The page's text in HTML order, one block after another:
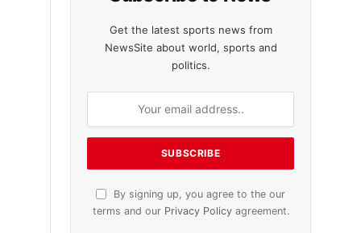
Get the latest sports news from
NewsSite about world, sports and
politics.
By signing up, you agree to the our
terms and our Privacy Policyagreement.